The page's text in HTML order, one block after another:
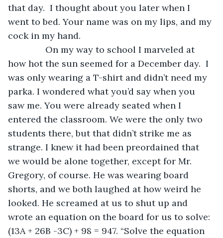
that day.  I thought about you later when I
went to bed. Your name was on my lips, and my
cock in my hand.
On my way to school I marveled at
how hot the sun seemed for a December day.  I
was only wearing a T-shirt and didn’t need my
parka. I wondered what you’d say when you
saw me. You were already seated when I
entered the classroom. We were the only two
students there, but that didn’t strike me as
strange. I knew it had been preordained that
we would be alone together, except for Mr.
Gregory, of course. He was wearing board
shorts, and we both laughed at how weird he
looked. He screamed at us to shut up and
wrote an equation on the board for us to solve:
(13A + 26B -3C) + 98 = 947. “Solve the equation